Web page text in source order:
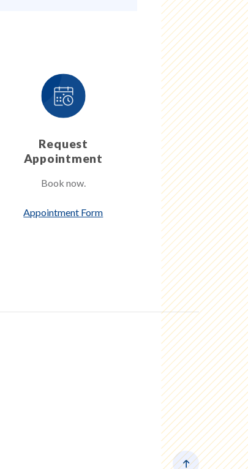
Request
Appointment
Book now.
Appointment Form
Back to the